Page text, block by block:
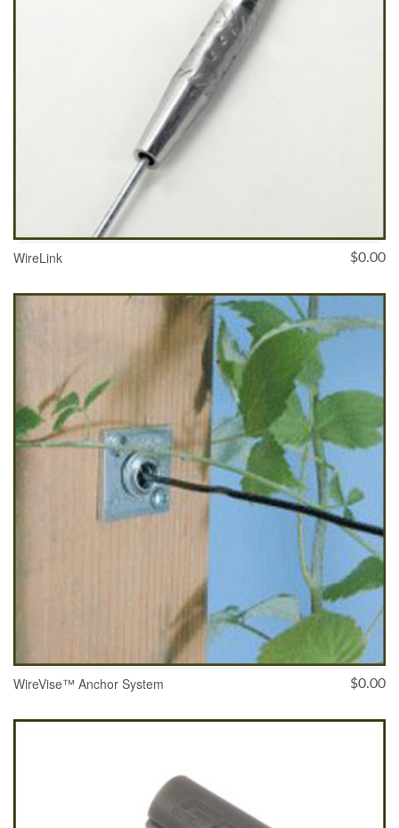
SELECT OPTIONS
WireLink $0.00
WireVise™ Anchor System $0.00